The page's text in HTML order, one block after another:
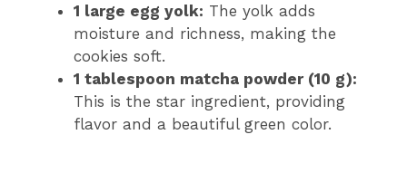
1 large egg yolk: The yolk adds
moisture and richness, making the
cookies soft.
1 tablespoon matcha powder (10 g):
This is the star ingredient, providing
flavor and a beautiful green color.